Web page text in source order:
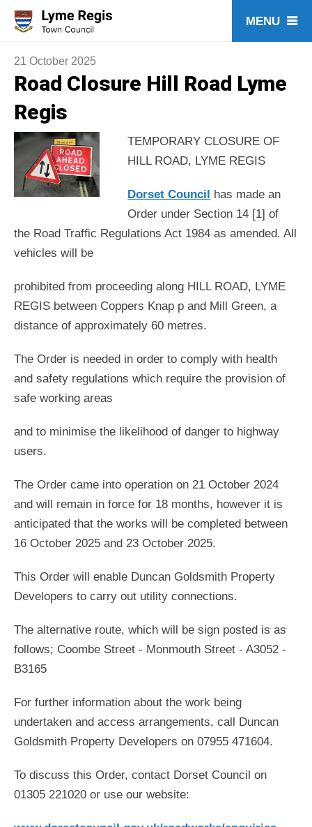
content
21 October 2025
Road Closure Hill Road Lyme
Regis
TEMPORARY CLOSURE OF
HILL ROAD, LYME REGIS
Dorset Council
has made an
Order under Section 14 [1] of
the Road Traffic Regulations Act 1984 as amended. All
vehicles will be
prohibited from proceeding along HILL ROAD, LYME
REGIS between Coppers Knap p and Mill Green, a
distance of approximately 60 metres.
The Order is needed in order to comply with health
and safety regulations which require the provision of
safe working areas
and to minimise the likelihood of danger to highway
users.
The Order came into operation on 21 October 2024
and will remain in force for 18 months, however it is
anticipated that the works will be completed between
16 October 2025 and 23 October 2025.
This Order will enable Duncan Goldsmith Property
Developers to carry out utility connections.
The alternative route, which will be sign posted is as
follows; Coombe Street - Monmouth Street - A3052 -
B3165
For further information about the work being
undertaken and access arrangements, call Duncan
Goldsmith Property Developers on 07955 471604.
To discuss this Order, contact Dorset Council on
01305 221020 or use our website: